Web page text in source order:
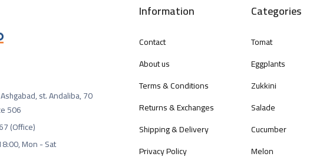
st. Andaliba, 70
506
(Office)
Mon - Sat
Information
Contact
About us
Terms & Conditions
Returns & Exchanges
Shipping & Delivery
Privacy Policy
Categories
Tomat
Eggplants
Zukkini
Salade
Cucumber
Melon